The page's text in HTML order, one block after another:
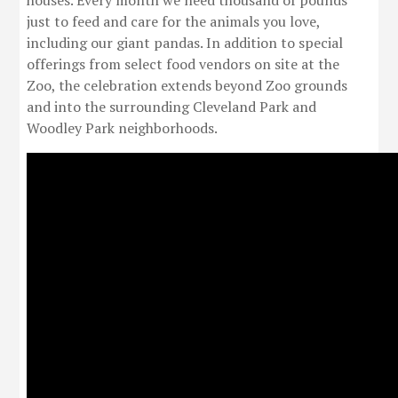
just to feed and care for the animals you love,
including our giant pandas. In addition to special
offerings from select food vendors on site at the
Zoo, the celebration extends beyond Zoo grounds
and into the surrounding Cleveland Park and
Woodley Park neighborhoods.